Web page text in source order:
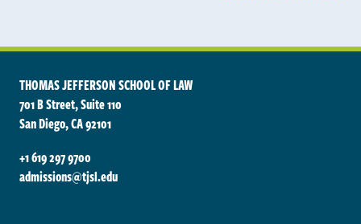
THOMAS JEFFERSON SCHOOL OF LAW
701 B Street, Suite 110
San Diego, CA 92101
+1 619 297 9700
admissions@tjsl.edu